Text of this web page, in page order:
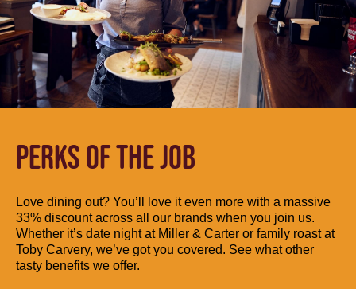
PERKS OF THE JOB
Love dining out? You’ll love it even more with a massive
33% discount across all our brands when you join us.
Whether it’s date night at Miller & Carter or family roast at
Toby Carvery, we’ve got you covered. See what other
tasty benefits we offer.